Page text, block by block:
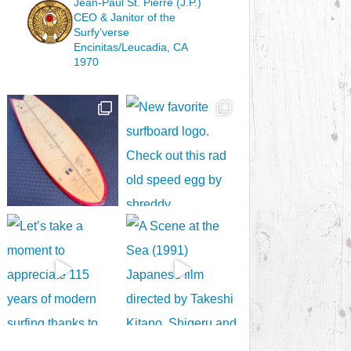
CEO & Janitorof the
Surfy’verse
Encinitas/Leucadia, CA
1970